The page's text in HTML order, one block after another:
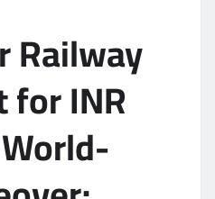
Railway
INR